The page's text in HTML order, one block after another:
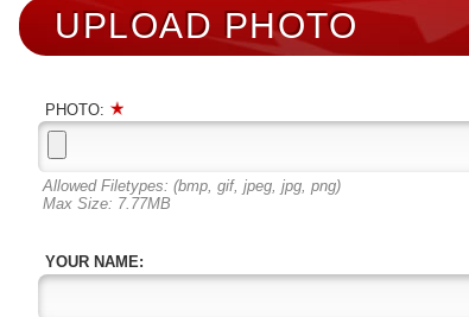
UPLOAD PHOTO
PHOTO:
Allowed Filetypes: (bmp, gif, jpeg, jpg, png)
Max Size: 7.77MB
YOUR NAME: